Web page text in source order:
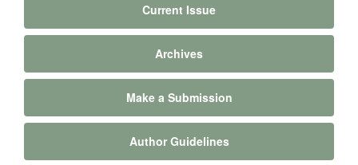
Current Issue
Archives
Make a Submission
Author Guidelines